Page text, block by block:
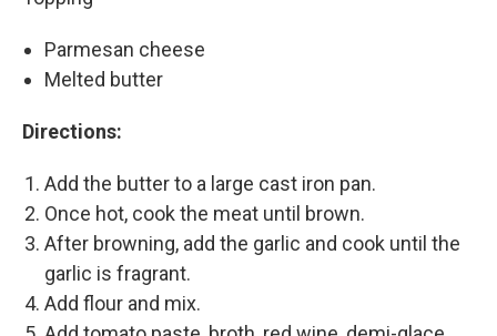
Parmesan cheese
Melted butter
Directions:
Add the butter to a large cast iron pan.
Once hot, cook the meat until brown.
After browning, add the garlic and cook until the
garlic is fragrant.
Add flour and mix.